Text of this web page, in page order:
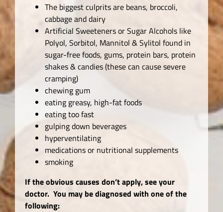
The biggest culprits are beans, broccoli,
cabbage and dairy
Artificial Sweeteners or Sugar Alcohols like
Polyol, Sorbitol, Mannitol & Sylitol found in
sugar-free foods, gums, protein bars, protein
shakes & candies (these can cause severe
cramping)
chewing gum
eating greasy, high-fat foods
eating too fast
gulping down beverages
hyperventilating
medications or nutritional supplements
smoking
If the obvious causes don’t apply, see your
doctor. You may be diagnosed with one of the
following: